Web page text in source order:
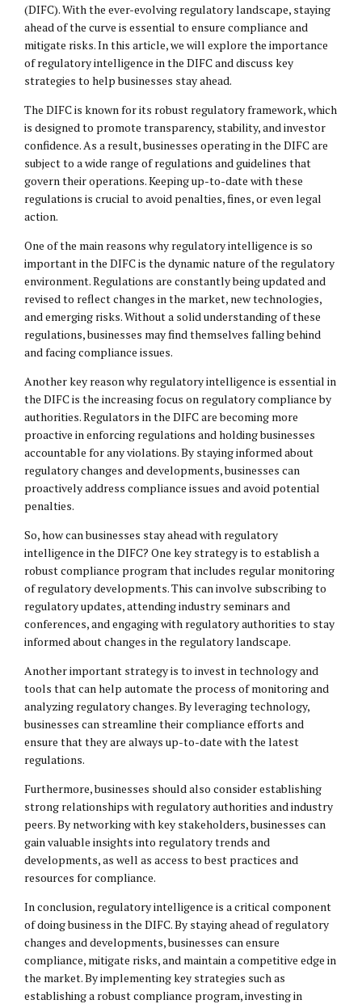
(DIFC). With the ever-evolving regulatory landscape, staying
ahead of the curve is essential to ensure compliance and
mitigate risks. In this article, we will explore the importance
of regulatory intelligence in the DIFC and discuss key
strategies to help businesses stay ahead.
The DIFC is known for its robust regulatory framework, which
is designed to promote transparency, stability, and investor
confidence. As a result, businesses operating in the DIFC are
subject to a wide range of regulations and guidelines that
govern their operations. Keeping up-to-date with these
regulations is crucial to avoid penalties, fines, or even legal
action.
One of the main reasons why regulatory intelligence is so
important in the DIFC is the dynamic nature of the regulatory
environment. Regulations are constantly being updated and
revised to reflect changes in the market, new technologies,
and emerging risks. Without a solid understanding of these
regulations, businesses may find themselves falling behind
and facing compliance issues.
Another key reason why regulatory intelligence is essential in
the DIFC is the increasing focus on regulatory compliance by
authorities. Regulators in the DIFC are becoming more
proactive in enforcing regulations and holding businesses
accountable for any violations. By staying informed about
regulatory changes and developments, businesses can
proactively address compliance issues and avoid potential
penalties.
So, how can businesses stay ahead with regulatory
intelligence in the DIFC? One key strategy is to establish a
robust compliance program that includes regular monitoring
of regulatory developments. This can involve subscribing to
regulatory updates, attending industry seminars and
conferences, and engaging with regulatory authorities to stay
informed about changes in the regulatory landscape.
Another important strategy is to invest in technology and
tools that can help automate the process of monitoring and
analyzing regulatory changes. By leveraging technology,
businesses can streamline their compliance efforts and
ensure that they are always up-to-date with the latest
regulations.
Furthermore, businesses should also consider establishing
strong relationships with regulatory authorities and industry
peers. By networking with key stakeholders, businesses can
gain valuable insights into regulatory trends and
developments, as well as access to best practices and
resources for compliance.
In conclusion, regulatory intelligence is a critical component
of doing business in the DIFC. By staying ahead of regulatory
changes and developments, businesses can ensure
compliance, mitigate risks, and maintain a competitive edge in
the market. By implementing key strategies such as
establishing a robust compliance program, investing in